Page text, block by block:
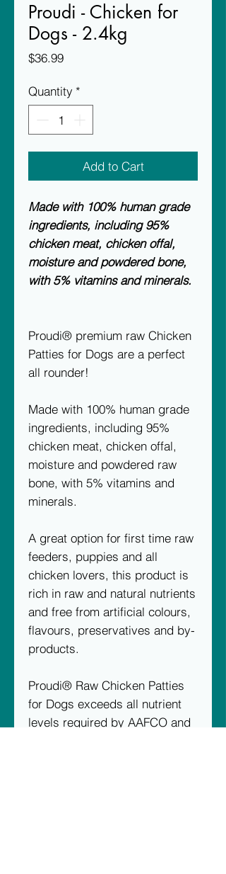
Proudi - Chicken for
Dogs - 2.4kg
$36.99Price
Quantity *
Add to Cart
Made with 100% human grade
ingredients, including 95%
chicken meat, chicken offal,
moisture and powdered bone,
with 5% vitamins and minerals.
Proudi® premium raw Chicken
Patties for Dogs are a perfect
all rounder!
Made with 100% human grade
ingredients, including 95%
chicken meat, chicken offal,
moisture and powdered raw
bone, with 5% vitamins and
minerals.
A great option for first time raw
feeders, puppies and all
chicken lovers, this product is
rich in raw and natural nutrients
and free from artificial colours,
flavours, preservatives and by-
products.
Proudi® Raw Chicken Patties
for Dogs exceeds all nutrient
levels required by AAFCO and